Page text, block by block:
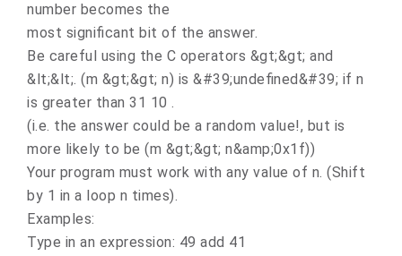
number becomes the
most significant bit of the answer.
Be careful using the C operators &gt;&gt; and
&lt;&lt;. (m &gt;&gt; n) is &#39;undefined&#39; if n
is greater than 31 10 .
(i.e. the answer could be a random value!, but is
more likely to be (m &gt;&gt; n&amp;0x1f))
Your program must work with any value of n. (Shift
by 1 in a loop n times).
Examples:
Type in an expression: 49 add 41